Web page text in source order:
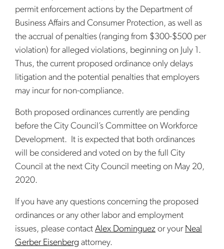
permit enforcement actions by the Department of
Business Affairs and Consumer Protection, as well as
the accrual of penalties (ranging from $300-$500 per
violation) for alleged violations, beginning on July 1.
Thus, the current proposed ordinance only delays
litigation and the potential penalties that employers
may incur for non-compliance.
Both proposed ordinances currently are pending
before the City Council’s Committee on Workforce
Development. It is expected that both ordinances
will be considered and voted on by the full City
Council at the next City Council meeting on May 20,
2020.
If you have any questions concerning the proposed
ordinances or any other labor and employment
issues, please contact Alex Dominguez or your Neal
Gerber Eisenberg attorney.